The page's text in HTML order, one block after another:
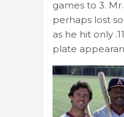
games to 3.
perhaps lost
as he hit only
plate